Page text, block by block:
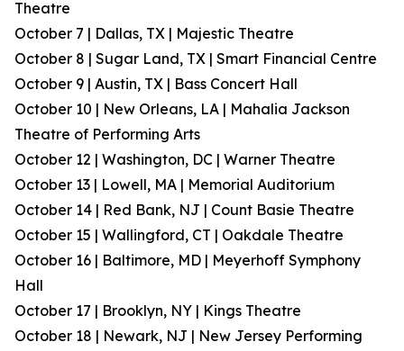
Theatre
October 7 | Dallas, TX | Majestic Theatre
October 8 | Sugar Land, TX | Smart Financial Centre
October 9 | Austin, TX | Bass Concert Hall
October 10 | New Orleans, LA | Mahalia Jackson
Theatre of Performing Arts
October 12 | Washington, DC | Warner Theatre
October 13 | Lowell, MA | Memorial Auditorium
October 14 | Red Bank, NJ | Count Basie Theatre
October 15 | Wallingford, CT | Oakdale Theatre
October 16 | Baltimore, MD | Meyerhoff Symphony
Hall
October 17 | Brooklyn, NY | Kings Theatre
October 18 | Newark, NJ | New Jersey Performing